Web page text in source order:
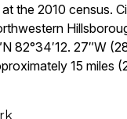
the 2010 census.
82°34′12. 27″W
15 miles